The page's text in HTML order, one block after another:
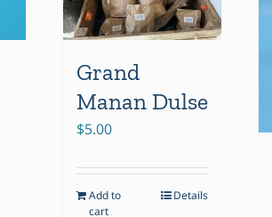
Grand
Manan Dulse
$5.00
Add to
cart
Details